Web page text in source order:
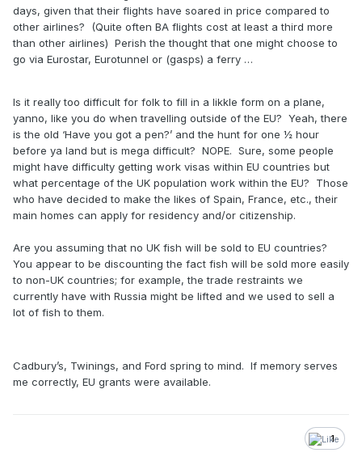
days, given that their flights have soared in price compared to
other airlines? (Quite often BA flights cost at least a third more
than other airlines) Perish the thought that one might choose to
go via Eurostar, Eurotunnel or (gasps) a ferry …
Is it really too difficult for folk to fill in a likkle form on a plane,
yanno, like you do when travelling outside of the EU? Yeah, there
is the old ‘Have you got a pen?’ and the hunt for one ½ hour
before ya land but is mega difficult? NOPE. Sure, some people
might have difficulty getting work visas within EU countries but
what percentage of the UK population work within the EU? Those
who have decided to make the likes of Spain, France, etc., their
main homes can apply for residency and/or citizenship.
Are you assuming that no UK fish will be sold to EU countries?
You appear to be discounting the fact fish will be sold more easily
to non-UK countries; for example, the trade restraints we
currently have with Russia might be lifted and we used to sell a
lot of fish to them.
Cadbury’s, Twinings, and Ford spring to mind. If memory serves
me correctly, EU grants were available.
1